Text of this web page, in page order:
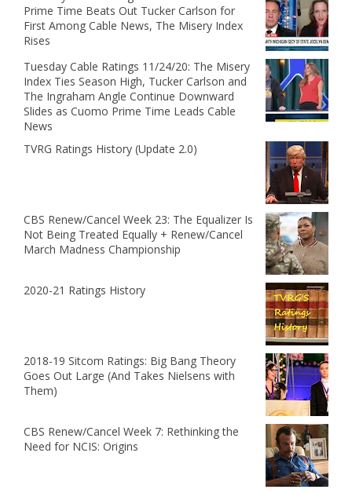
Prime Time Beats Out Tucker Carlson for
First Among Cable News, The Misery Index
Rises
Tuesday Cable Ratings 11/24/20: The Misery
Index Ties Season High, Tucker Carlson and
The Ingraham Angle Continue Downward
Slides as Cuomo Prime Time Leads Cable
News
TVRG Ratings History (Update 2.0)
CBS Renew/Cancel Week 23: The Equalizer Is
Not Being Treated Equally + Renew/Cancel
March Madness Championship
2020-21 Ratings History
2018-19 Sitcom Ratings: Big Bang Theory
Goes Out Large (And Takes Nielsens with
Them)
CBS Renew/Cancel Week 7: Rethinking the
Need for NCIS: Origins